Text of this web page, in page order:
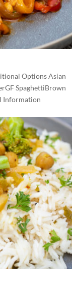
Options Asian
SpaghettiBrown
Information